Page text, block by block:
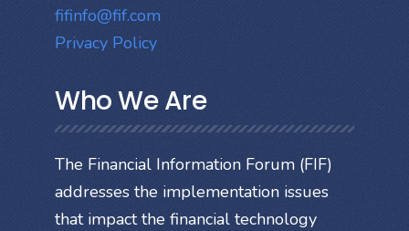
fifinfo@fif.com
Privacy Policy
Who We Are
The Financial Information Forum (FIF)
addresses the implementation issues
that impact the financial technology